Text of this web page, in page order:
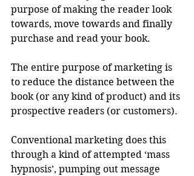
purpose of making the reader look
towards, move towards and finally
purchase and read your book.
The entire purpose of marketing is
to reduce the distance between the
book (or any kind of product) and its
prospective readers (or customers).
Conventional marketing does this
through a kind of attempted ‘mass
hypnosis’, pumping out message